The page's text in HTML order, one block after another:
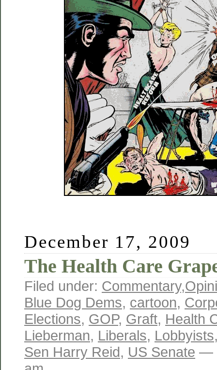
December 17, 2009
The Health Care
Filed under: Commentary,
Blue Dog Dems, cartoon,
Elections, GOP, Graft, Health
Lieberman, Liberals, Lobbyists
Sen Harry Reid, US Senate —